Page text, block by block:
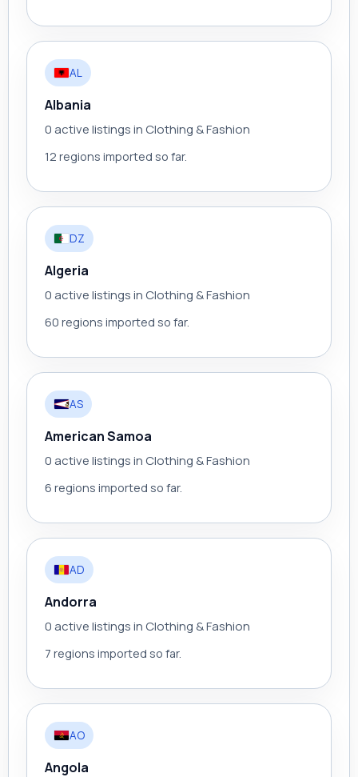
AL
Albania
0 active listings in Clothing & Fashion
12 regions imported so far.
DZ
Algeria
0 active listings in Clothing & Fashion
60 regions imported so far.
AS
American Samoa
0 active listings in Clothing & Fashion
6 regions imported so far.
AD
Andorra
0 active listings in Clothing & Fashion
7 regions imported so far.
AO
Angola